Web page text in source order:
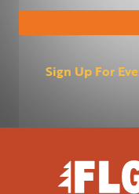
Sign Up For